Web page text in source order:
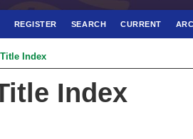
REGISTER SEARCH CURRENT
Index
Index